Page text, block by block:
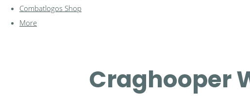
Combatlogos Shop
More
Craghooper